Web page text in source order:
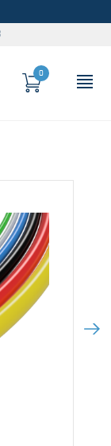
Cart
0
Next